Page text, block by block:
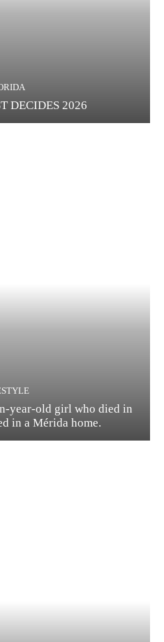
DECIDES 2026
year-old girl who died in
in a Mérida home.